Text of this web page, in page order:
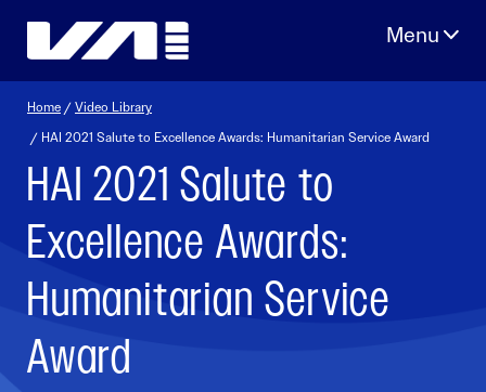
Home /Video Library
/ HAI 2021 Salute to Excellence Awards: Humanitarian Service Award
HAI 2021 Salute to
Excellence Awards:
Humanitarian Service
Award